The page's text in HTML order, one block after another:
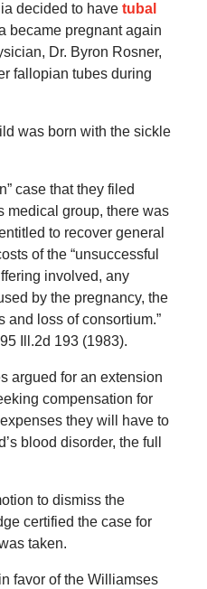
decided to have tubal
became pregnant again
Dr. Byron Rosner,
fallopian tubes during
was born with the sickle
case that they filed
medical group, there was
to recover general
of the “unsuccessful
involved, any
by the pregnancy, the
and loss of consortium.”
Ill.2d 193 (1983).
argued for an extension
compensation for
they will have to
blood disorder, the full
to dismiss the
certified the case for
taken.
favor of the Williamses